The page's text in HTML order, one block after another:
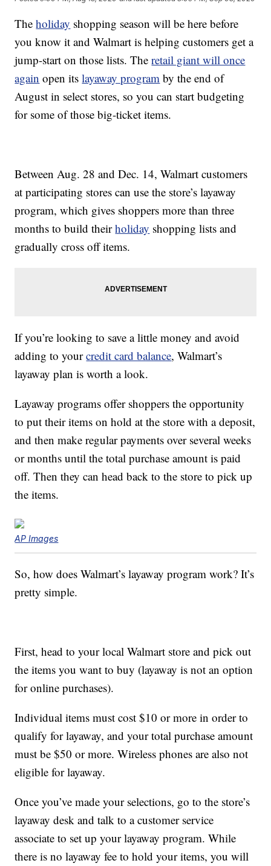
Theholiday shopping season will be here before
you know it and Walmart is helping customers get a
jump-start on those lists. Theretail giant will once
again open itslayaway program by the end of
August in select stores, so you can start budgeting
for some of those big-ticket items.
Between Aug. 28 and Dec. 14, Walmart customers
at participating stores can use the store’s layaway
program, which gives shoppers more than three
months to build theirholiday shopping lists and
gradually cross off items.
If you’re looking to save a little money and avoid
adding to yourcredit card balance, Walmart’s
layaway plan is worth a look.
Layaway programs offer shoppers the opportunity
to put their items on hold at the store with a deposit,
and then make regular payments over several weeks
or months until the total purchase amount is paid
off. Then they can head back to the store to pick up
the items.
AP Images
So, how does Walmart’s layaway program work? It’s
pretty simple.
First, head to your local Walmart store and pick out
the items you want to buy (layaway is not an option
for online purchases).
Individual items must cost $10 or more in order to
qualify for layaway, and your total purchase amount
must be $50 or more. Wireless phones are also not
eligible for layaway.
Once you’ve made your selections, go to the store’s
layaway desk and talk to a customer service
associate to set up your layaway program. While
there is no layaway fee to hold your items, you will